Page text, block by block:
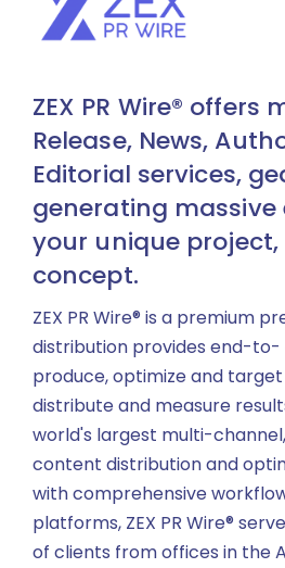
ZEX PR Wire® offers
Release, News,
Editorial services,
generating massive
your unique project,
concept.
ZEX PR Wire® is a premium
distribution provides end-to-
produce, optimize and
distribute and measure
world's largest multi-
content distribution and
with comprehensive
platforms, ZEX PR Wire®
of clients from offices in the